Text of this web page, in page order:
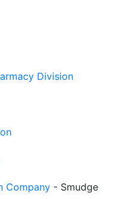
Division
Company - Smudge